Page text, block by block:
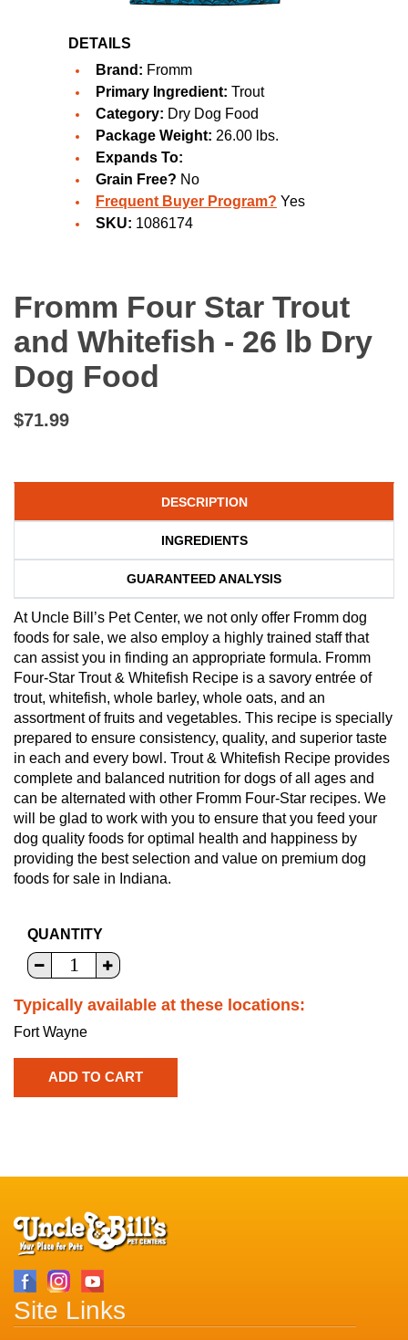
DETAILS
Brand: Fromm
Primary Ingredient: Trout
Category: Dry Dog Food
Package Weight: 26.00 lbs.
Expands To:
Grain Free? No
Frequent Buyer Program? Yes
SKU: 1086174
Fromm Four Star Trout
and Whitefish - 26 lb Dry
Dog Food
$71.99
DESCRIPTION
INGREDIENTS
GUARANTEED ANALYSIS
At Uncle Bill’s Pet Center, we not only offer Fromm dog
foods for sale, we also employ a highly trained staff that
can assist you in finding an appropriate formula. Fromm
Four-Star Trout & Whitefish Recipe is a savory entrée of
trout, whitefish, whole barley, whole oats, and an
assortment of fruits and vegetables. This recipe is specially
prepared to ensure consistency, quality, and superior taste
in each and every bowl. Trout & Whitefish Recipe provides
complete and balanced nutrition for dogs of all ages and
can be alternated with other Fromm Four-Star recipes. We
will be glad to work with you to ensure that you feed your
dog quality foods for optimal health and happiness by
providing the best selection and value on premium dog
foods for sale in Indiana.
QUANTITY
Typically available at these locations:
Fort Wayne
Site Links